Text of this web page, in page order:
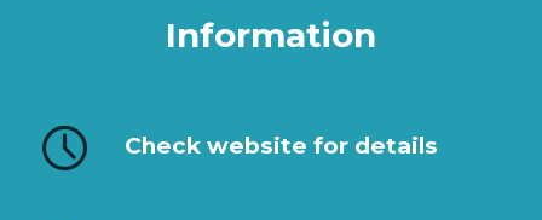
Information
Check website for details